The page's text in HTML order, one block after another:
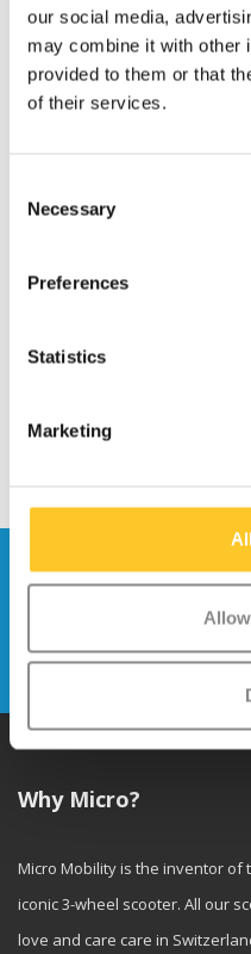
our social media,
may combine it with other
provided to them or that
of their services.
Selection
Necessary
Preferences
Statistics
Marketing
Shank Kickboard
Monster (1175, 1176)
Stay up to date and
Why Micro?
Micro Mobility is the inventor of
iconic 3-wheel scooter. All our
love and care care in